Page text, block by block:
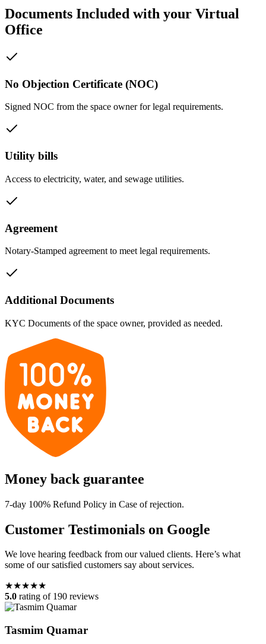
Documents Included with your Virtual
Office
No Objection Certificate (NOC)
Signed NOC from the space owner for legal requirements.
Utility bills
Access to electricity, water, and sewage utilities.
Agreement
Notary-Stamped agreement to meet legal requirements.
Additional Documents
KYC Documents of the space owner, provided as needed.
Money back guarantee
7-day 100% Refund Policy in Case of rejection.
Customer Testimonials on Google
We love hearing feedback from our valued clients. Here’s what
some of our satisfied customers say about services.
★★★★★
5.0 rating of 190 reviews
Tasmim Quamar